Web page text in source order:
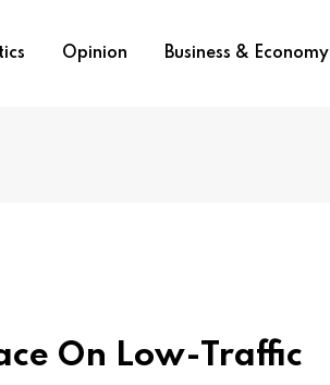
Opinion Business & Economy
On Low-Traffic